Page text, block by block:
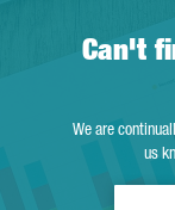
Can't
We are
us